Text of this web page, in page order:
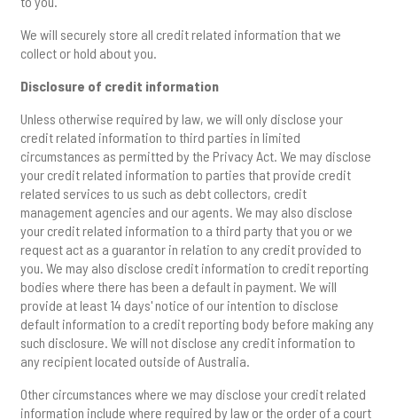
We will securely store all credit related information that we
collect or hold about you.
Disclosure of credit information
Unless otherwise required by law, we will only disclose your
credit related information to third parties in limited
circumstances as permitted by the Privacy Act. We may disclose
your credit related information to parties that provide credit
related services to us such as debt collectors, credit
management agencies and our agents. We may also disclose
your credit related information to a third party that you or we
request act as a guarantor in relation to any credit provided to
you. We may also disclose credit information to credit reporting
bodies where there has been a default in payment. We will
provide at least 14 days' notice of our intention to disclose
default information to a credit reporting body before making any
such disclosure. We will not disclose any credit information to
any recipient located outside of Australia.
Other circumstances where we may disclose your credit related
information include where required by law or the order of a court